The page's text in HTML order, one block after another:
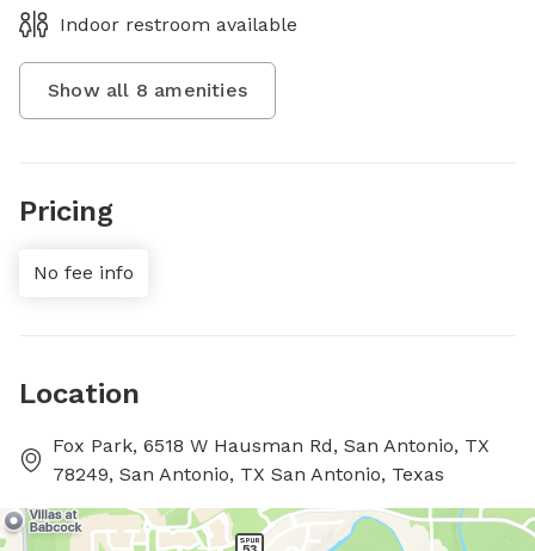
Indoor restroom available
Show all 8 amenities
Pricing
No fee info
Location
Fox Park, 6518 W Hausman Rd, San Antonio, TX
78249, San Antonio, TX San Antonio, Texas